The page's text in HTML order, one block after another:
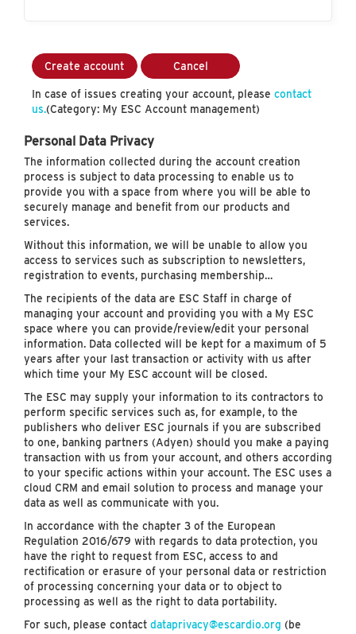
Create account Cancel
In case of issues creating your account, please contact
us.(Category: My ESC Account management)
Personal Data Privacy
The information collected during the account creation
process is subject to data processing to enable us to
provide you with a space from where you will be able to
securely manage and benefit from our products and
services.
Without this information, we will be unable to allow you
access to services such as subscription to newsletters,
registration to events, purchasing membership…
The recipients of the data are ESC Staff in charge of
managing your account and providing you with a My ESC
space where you can provide/review/edit your personal
information. Data collected will be kept for a maximum of 5
years after your last transaction or activity with us after
which time your My ESC account will be closed.
The ESC may supply your information to its contractors to
perform specific services such as, for example, to the
publishers who deliver ESC journals if you are subscribed
to one, banking partners (Adyen) should you make a paying
transaction with us from your account, and others according
to your specific actions within your account. The ESC uses a
cloud CRM and email solution to process and manage your
data as well as communicate with you.
In accordance with the chapter 3 of the European
Regulation 2016/679 with regards to data protection, you
have the right to request from ESC, access to and
rectification or erasure of your personal data or restriction
of processing concerning your data or to object to
processing as well as the right to data portability.
For such, please contact dataprivacy@escardio.org (be